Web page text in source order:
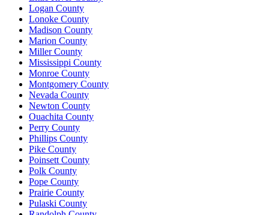
Logan County
Lonoke County
Madison County
Marion County
Miller County
Mississippi County
Monroe County
Montgomery County
Nevada County
Newton County
Ouachita County
Perry County
Phillips County
Pike County
Poinsett County
Polk County
Pope County
Prairie County
Pulaski County